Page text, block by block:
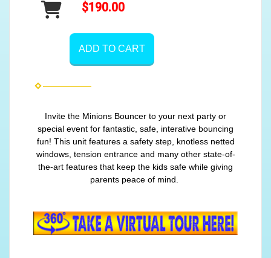
$190.00
ADD TO CART
Invite the Minions Bouncer to your next party or
special event for fantastic, safe, interative bouncing
fun! This unit features a safety step, knotless netted
windows, tension entrance and many other state-of-
the-art features that keep the kids safe while giving
parents peace of mind.